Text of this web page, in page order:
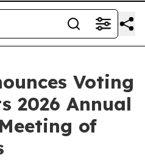
Voting
2026 Annual
of